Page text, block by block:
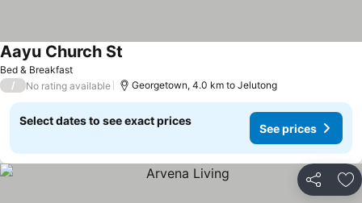
Bed & Breakfast
Aayu Church St
/ No rating available Georgetown, 4.0 km to Jelutong
Select dates to see exact prices
See prices
Share